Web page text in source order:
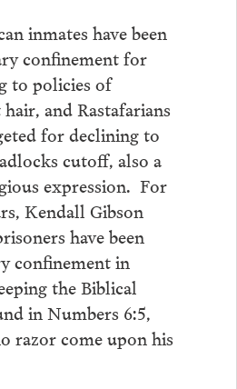
inmates have been
confinement for
to policies of
and Rastafarians
for declining to
cutoff, also a
expression. For
Kendall Gibson
have been
confinement in
the Biblical
in Numbers 6:5,
razor come upon his